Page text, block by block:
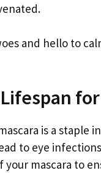
and hello to
is a staple
to eye
mascara to